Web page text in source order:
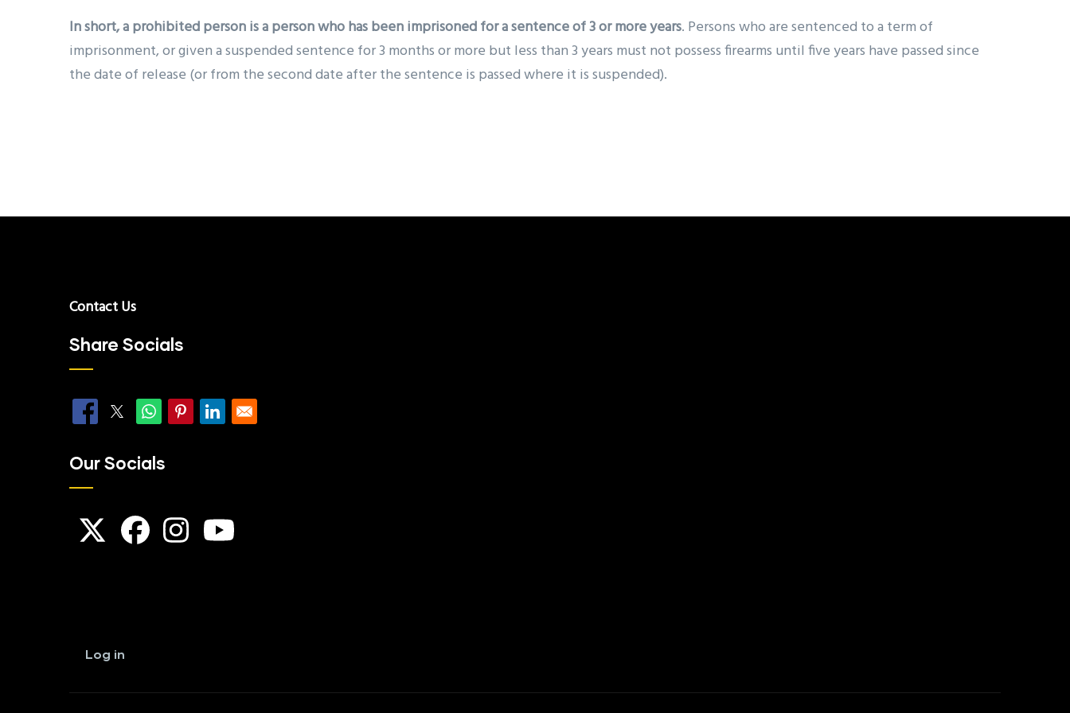
In short, aprohibited person is a person who has been imprisoned for a sentence of 3 or more years. Persons who are sentenced to a term of
imprisonment, or given a suspended sentence for 3 months or more but less than 3 years must not possess firearms until five years have passed since
the date of release (or from the second date after the sentence is passed where it is suspended).
Contact Us
Share Socials
Our Socials
account
menu
Log in